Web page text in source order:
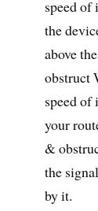
speed of
the
above
obstruct
speed of
your
&
the
by it.